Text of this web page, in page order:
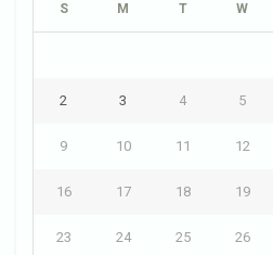
S M T W
2 3 4 5
9 10 11 12
16 17 18 19
23 24 25 26